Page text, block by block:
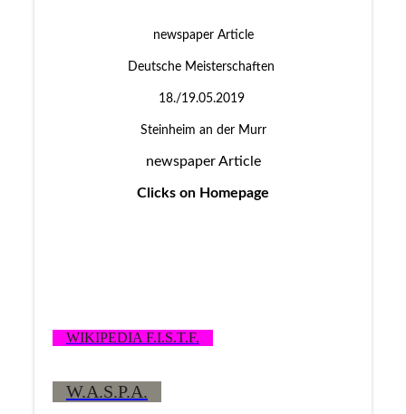
newspaper Article
Deutsche Meisterschaften
18./19.05.2019
Steinheim an der Murr
newspaper Article
Clicks on Homepage
WIKIPEDIA F.I.S.T.F.
W.A.S.P.A.